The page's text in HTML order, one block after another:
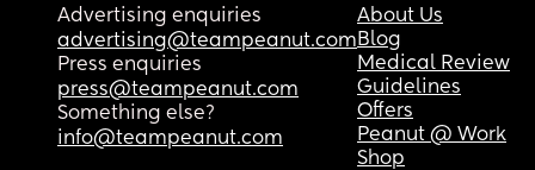
Advertising enquiries
advertising@teampeanut.com
Press enquiries
press@teampeanut.com
Something else?
info@teampeanut.com
About Us
Blog
Medical Review
Guidelines
Offers
Peanut @ Work
Shop